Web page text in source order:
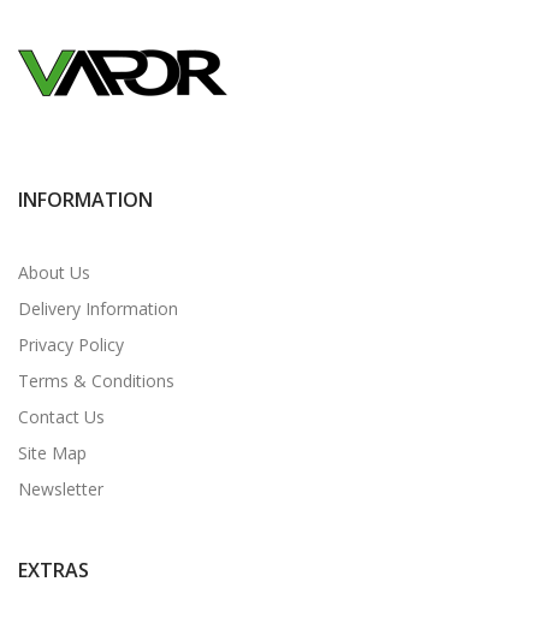
INFORMATION
About Us
Delivery Information
Privacy Policy
Terms & Conditions
Contact Us
Site Map
Newsletter
EXTRAS